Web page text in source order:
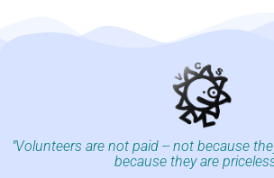
"Volunteers are not paid -- not because
because they are